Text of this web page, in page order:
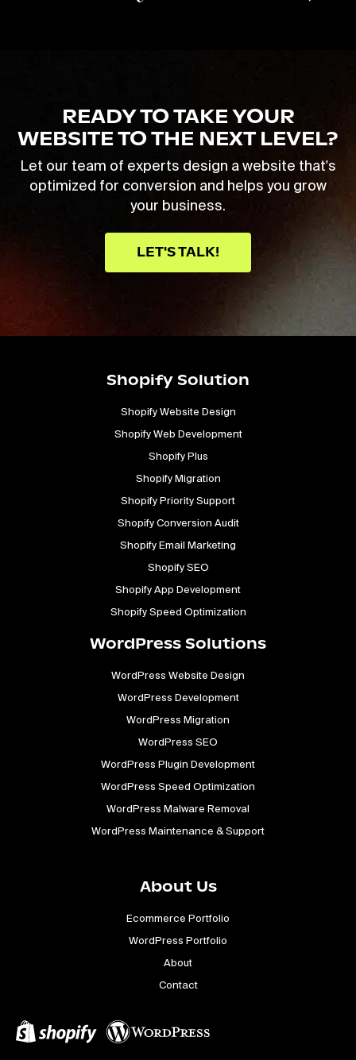
READY TO TAKE YOUR
WEBSITE TO THE NEXT LEVEL?
Let our team of experts design a website that's
optimized for conversion and helps you grow
your business.
LET'S TALK!
Shopify Solution
Shopify Website Design
Shopify Web Development
Shopify Plus
Shopify Migration
Shopify Priority Support
Shopify Conversion Audit
Shopify Email Marketing
Shopify SEO
Shopify App Development
Shopify Speed Optimization
WordPress Solutions
WordPress Website Design
WordPress Development
WordPress Migration
WordPress SEO
WordPress Plugin Development
WordPress Speed Optimization
WordPress Malware Removal
WordPress Maintenance & Support
About Us
Ecommerce Portfolio
WordPress Portfolio
About
Contact